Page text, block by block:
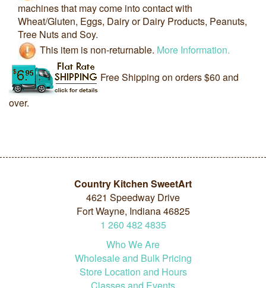
machines that may come into contact with
Wheat/Gluten, Eggs, Dairy or Dairy Products, Peanuts,
Tree Nuts and Soy.
This item is non-returnable. More Information.
Free Shipping on orders $60 and
over.
Country Kitchen SweetArt
4621 Speedway Drive
Fort Wayne, Indiana 46825
1 260 482 4835
Who We Are
Wholesale and Bulk Pricing
Store Location and Hours
Classes and Events